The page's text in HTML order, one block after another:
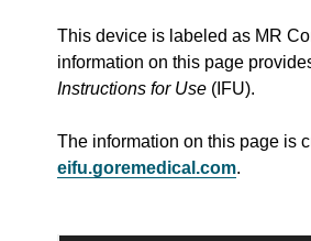
This device is labeled as MR
information on this page
Instructions for Use (IFU).
The information on this page is
eifu.goremedical.com.